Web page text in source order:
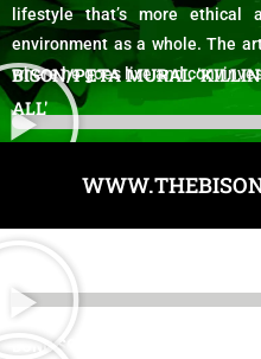
lifestyle that’s more
environment as a whole. The
where he goes live and
BISON/PETA MURAL
ALL'
BONG SONG VIDEO - THAT 70'S